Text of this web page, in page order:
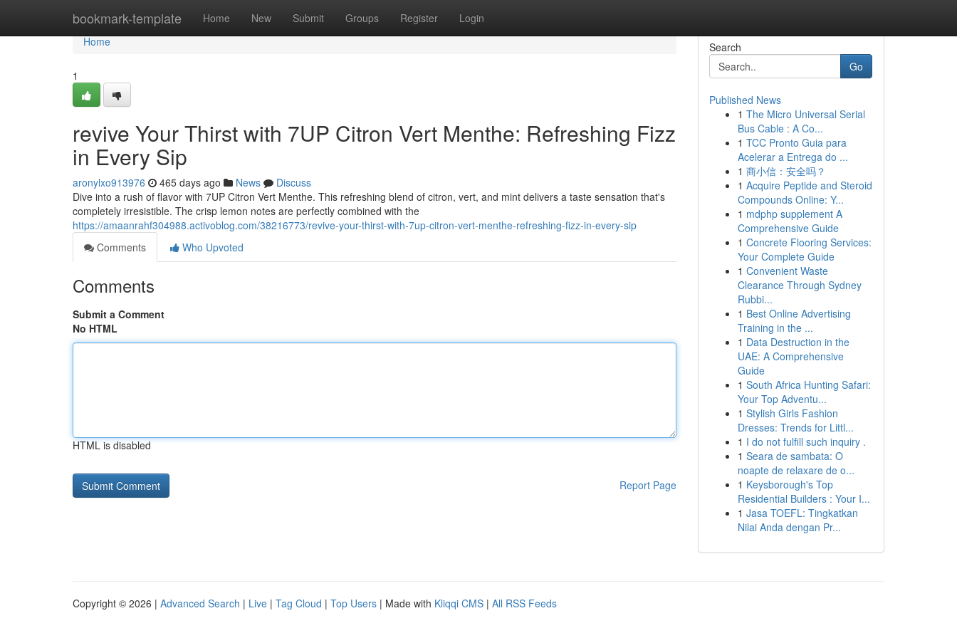
bookmark-template Home New Submit Groups Register Login
Home
Home
1
revive Your Thirst with 7UP Citron Vert Menthe: Refreshing Fizz
in Every Sip
aronylxo913976 465 days ago News
Discuss
Dive into a rush of flavor with 7UP Citron Vert Menthe. This refreshing blend of citron, vert, and mint delivers a taste sensation that's
completely irresistible. The crisp lemon notes are perfectly combined with the
https://amaanrahf304988.activoblog.com/38216773/revive-your-thirst-with-7up-citron-vert-menthe-refreshing-fizz-in-every-sip
Comments
Who Upvoted
Comments
Submit a Comment
No HTML
HTML is disabled
Report Page
Search
Go
Published News
1 The Micro Universal Serial
Bus Cable : A Co...
1 TCC Pronto Guia para
Acelerar a Entrega do ...
1 商小信：安全吗？
1 Acquire Peptide and Steroid
Compounds Online: Y...
1 mdphp supplement A
Comprehensive Guide
1 Concrete Flooring Services:
Your Complete Guide
1 Convenient Waste
Clearance Through Sydney
Rubbi...
1 Best Online Advertising
Training in the ...
1 Data Destruction in the
UAE: A Comprehensive
Guide
1 South Africa Hunting Safari:
Your Top Adventu...
1 Stylish Girls Fashion
Dresses: Trends for Littl...
1 I do not fulfill such inquiry .
1 Seara de sambata: O
noapte de relaxare de o...
1 Keysborough's Top
Residential Builders : Your I...
1 Jasa TOEFL: Tingkatkan
Nilai Anda dengan Pr...
Copyright © 2026 | Advanced Search | Live | Tag Cloud | Top Users | Made with Kliqqi CMS | All RSS Feeds